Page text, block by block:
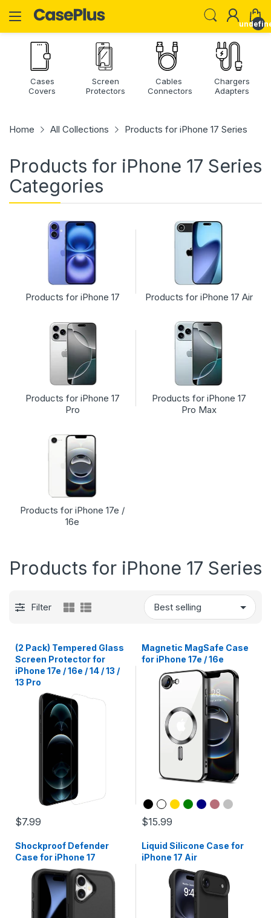
Cases
Covers
Screen
Protectors
Cables
Connectors
Chargers
Adapters
Home All Collections Products for iPhone 17 Series
Products for iPhone 17 Series
Categories
Products for iPhone 17 Products for iPhone 17 Air
Products for iPhone 17
Pro
Products for iPhone 17
Pro Max
Products for iPhone 17e /
16e
Products for iPhone 17 Series
Filter
(2 Pack) Tempered Glass
Screen Protector for
iPhone 17e / 16e / 14 / 13 /
13 Pro
$7.99
Magnetic MagSafe Case
for iPhone 17e / 16e
$15.99
Shockproof Defender
Case for iPhone 17
Liquid Silicone Case for
iPhone 17 Air